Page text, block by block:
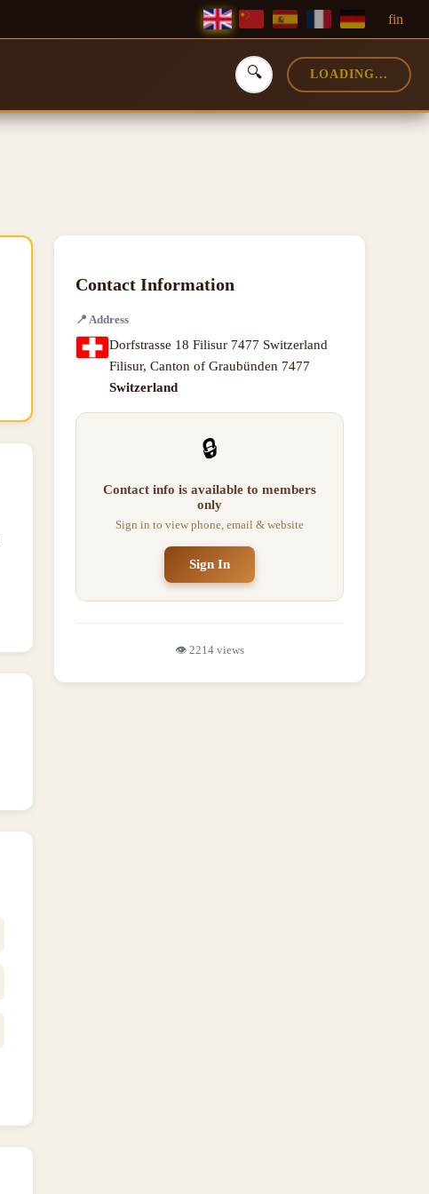
fin
🔍 LOADING...
Contact Information
📍 Address
Dorfstrasse 18 Filisur 7477 Switzerland
Filisur, Canton of Graubünden 7477
Switzerland
🔒
Contact info is available to members
only
Sign in to view phone, email & website
Sign In
👁️ 2214 views